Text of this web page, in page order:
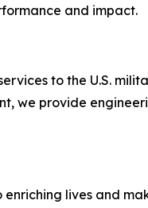
and impact.
to the U.S.
we provide
lives and